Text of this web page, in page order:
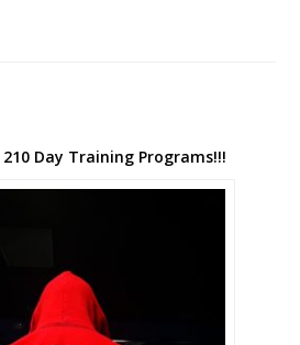
210 Day Training Programs!!!